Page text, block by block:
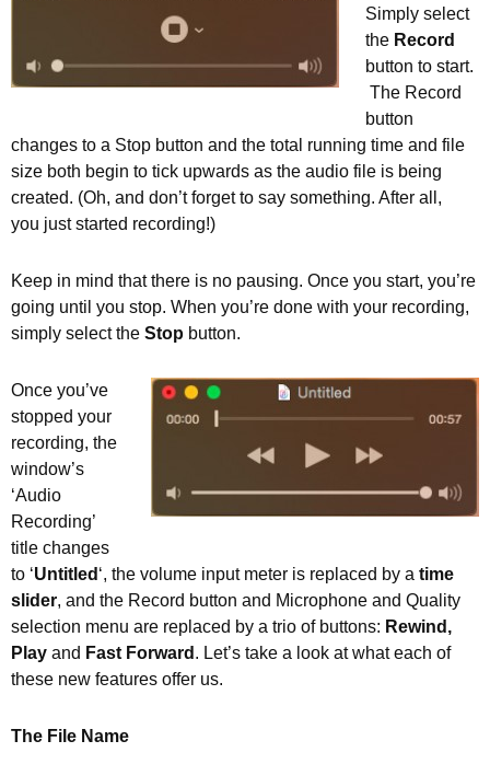
Simply select
the Record
button to start.
The Record
button
changes to a Stop button and the total running time and file
size both begin to tick upwards as the audio file is being
created. (Oh, and don’t forget to say something. After all,
you just started recording!)
Keep in mind that there is no pausing. Once you start, you’re
going until you stop. When you’re done with your recording,
simply select the Stop button.
Once you’ve
stopped your
recording, the
window’s
‘Audio
Recording’
title changes
to ‘Untitled ‘, the volume input meter is replaced by a time
slider, and the Record button and Microphone and Quality
selection menu are replaced by a trio of buttons: Rewind,
Play and Fast Forward . Let’s take a look at what each of
these new features offer us.
The File Name